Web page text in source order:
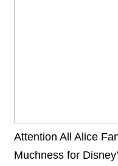
Attention All Alice
Muchness for